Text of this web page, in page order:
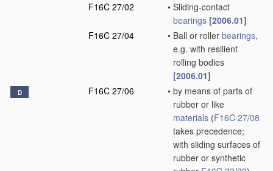
F16C 27/02
• Sliding-contact
bearings [2006.01]
F16C 27/04
• Ball or roller bearings,
e.g. with resilient
rolling bodies
[2006.01]
D F16C 27/06 • by means of parts of
rubber or like
materials (F16C 27/08
takes precedence;
with sliding surfaces of
rubber or synthetic